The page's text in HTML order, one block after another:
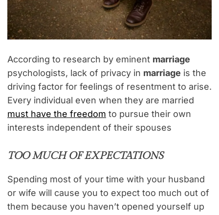
According to research by eminent marriage
psychologists, lack of privacy in marriage is the
driving factor for feelings of resentment to arise.
Every individual even when they are married
must have the freedom to pursue their own
interests independent of their spouses
TOO MUCH OF EXPECTATIONS
Spending most of your time with your husband
or wife will cause you to expect too much out of
them because you haven’t opened yourself up